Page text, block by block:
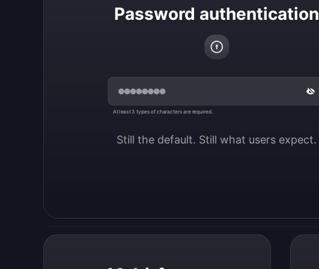
Password authentication
At least 3 types of characters are required.
Still the default. Still what users expect.